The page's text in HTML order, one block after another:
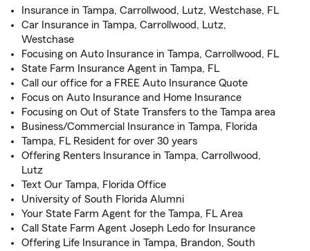
Insurance in Tampa, Carrollwood, Lutz, Westchase, FL
Car Insurance in Tampa, Carrollwood, Lutz,
Westchase
Focusing on Auto Insurance in Tampa, Carrollwood, FL
State Farm Insurance Agent in Tampa, FL
Call our office for a FREE Auto Insurance Quote
Focus on Auto Insurance and Home Insurance
Focusing on Out of State Transfers to the Tampa area
Business/Commercial Insurance in Tampa, Florida
Tampa, FL Resident for over 30 years
Offering Renters Insurance in Tampa, Carrollwood,
Lutz
Text Our Tampa, Florida Office
University of South Florida Alumni
Your State Farm Agent for the Tampa, FL Area
Call State Farm Agent Joseph Ledo for Insurance
Offering Life Insurance in Tampa, Brandon, South